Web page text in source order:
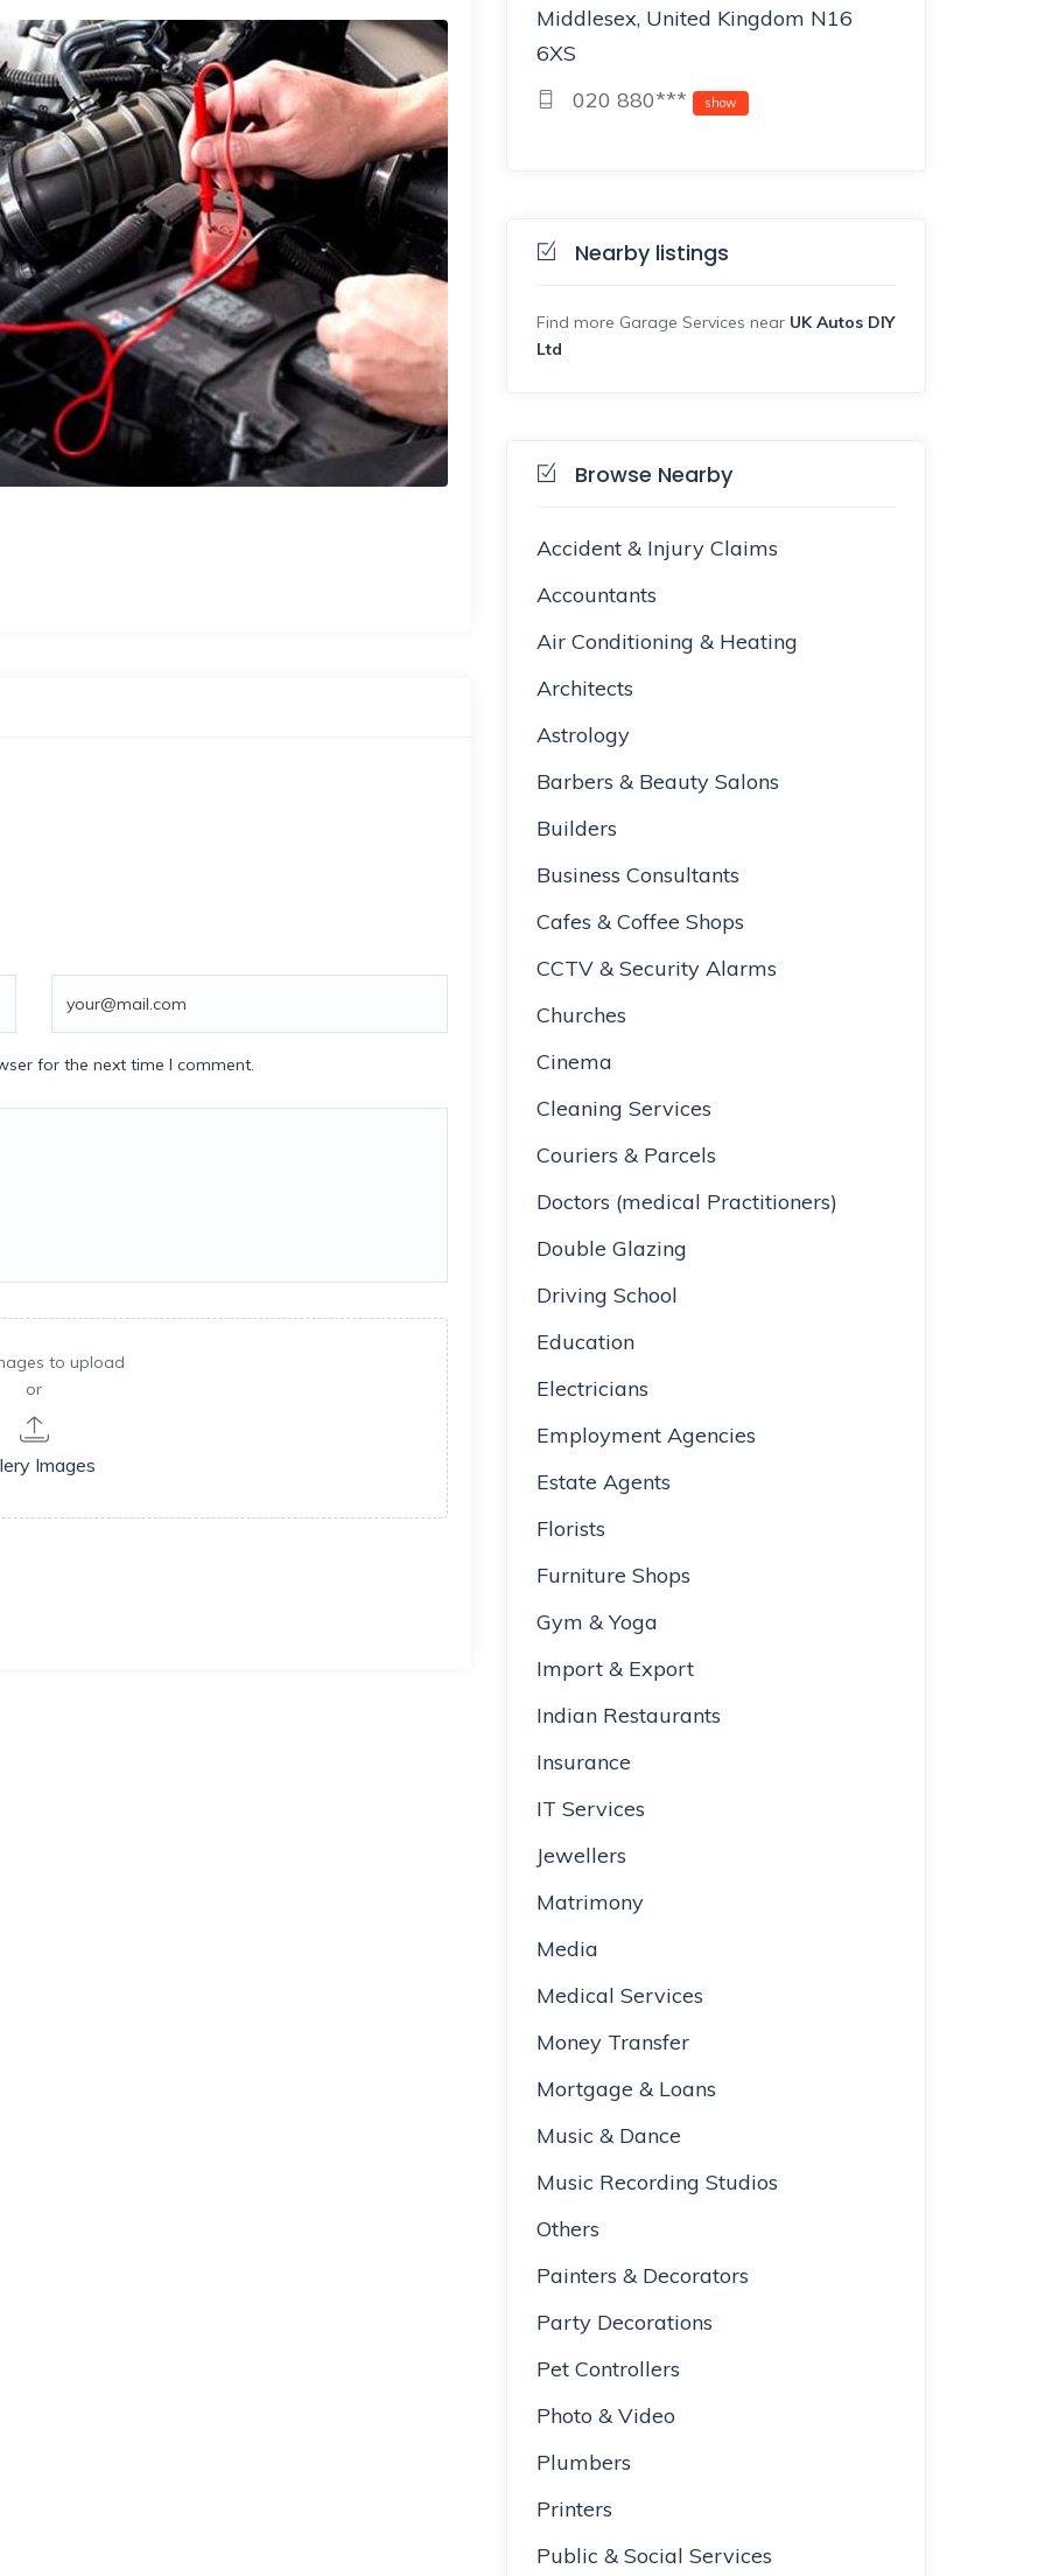
for the next time I comment.
to upload
or
Images
Middlesex, United Kingdom N16
6XS
020 880***
show
Nearby listings
Find more Garage Services near UK Autos DIY
Ltd
Browse Nearby
Accident & Injury Claims
Accountants
Air Conditioning & Heating
Architects
Astrology
Barbers & Beauty Salons
Builders
Business Consultants
Cafes & Coffee Shops
CCTV & Security Alarms
Churches
Cinema
Cleaning Services
Couriers & Parcels
Doctors (medical Practitioners)
Double Glazing
Driving School
Education
Electricians
Employment Agencies
Estate Agents
Florists
Furniture Shops
Gym & Yoga
Import & Export
Indian Restaurants
Insurance
IT Services
Jewellers
Matrimony
Media
Medical Services
Money Transfer
Mortgage & Loans
Music & Dance
Music Recording Studios
Others
Painters & Decorators
Party Decorations
Pet Controllers
Photo & Video
Plumbers
Printers
Public & Social Services